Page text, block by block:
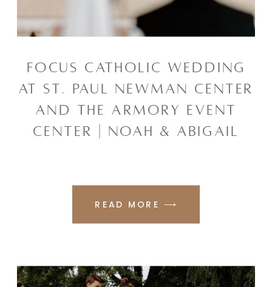
READ MORE ⟶
FOCUS CATHOLIC WEDDING
AT ST. PAUL NEWMAN CENTER
AND THE ARMORY EVENT
CENTER | NOAH & ABIGAIL